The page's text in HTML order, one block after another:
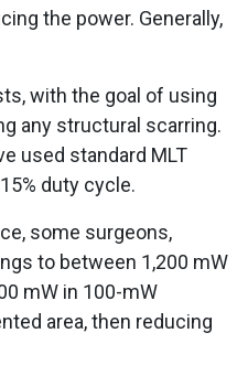
the power. Generally,
with the goal of using
any structural scarring.
used standard MLT
duty cycle.
some surgeons,
to between 1,200 mW
mW in 100-mW
area, then reducing